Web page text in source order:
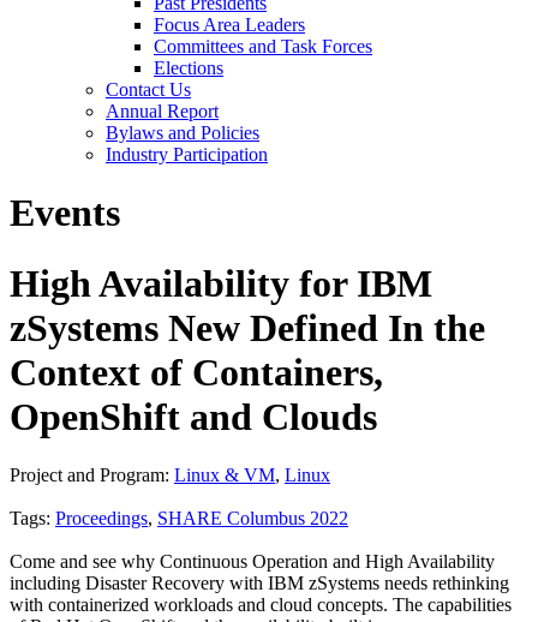
Focus Area Leaders
Committees and Task Forces
Elections
Contact Us
Annual Report
Bylaws and Policies
Industry Participation
Events
High Availability for IBM
zSystems New Defined In the
Context of Containers,
OpenShift and Clouds
Project and Program: Linux & VM, Linux
Tags: Proceedings, SHARE Columbus 2022
Come and see why Continuous Operation and High Availability
including Disaster Recovery with IBM zSystems needs rethinking
with containerized workloads and cloud concepts. The capabilities